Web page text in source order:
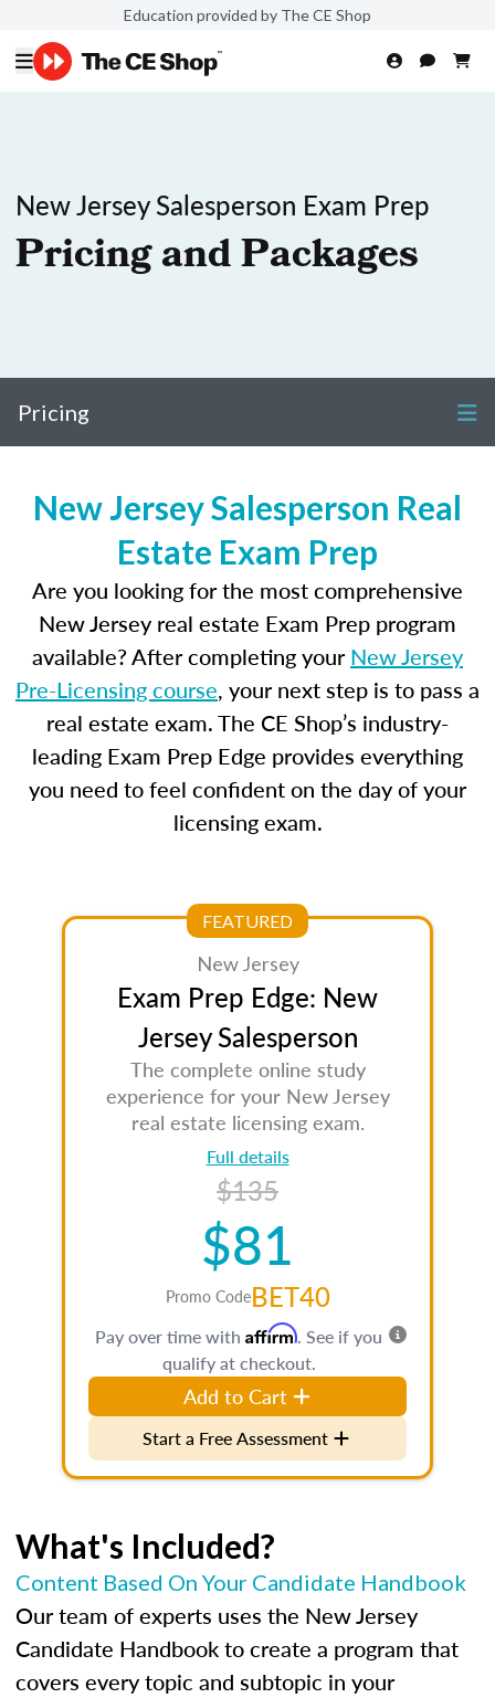
Education provided by The CE Shop
New Jersey Salesperson Exam Prep
Pricing and Packages
Pricing
New Jersey Salesperson Real
Estate Exam Prep
Are you looking for the most comprehensive
New Jersey real estate Exam Prep program
available? After completing yourNew Jersey
Pre-Licensing course, your next step is to pass a
real estate exam. The CE Shop’s industry-
leading Exam Prep Edge provides everything
you need to feel confident on the day of your
licensing exam.
FEATURED
New Jersey
Exam Prep Edge: New
Jersey Salesperson
The complete online study
experience for your New Jersey
real estate licensing exam.
Full details
$135
$81
Promo CodeBET40
Pay over time with Affirm. See if you
qualify at checkout.
Add to Cart
Start a Free Assessment
What's Included?
Content Based On Your Candidate Handbook
Our team of experts uses the New Jersey
Candidate Handbook to create a program that
covers every topic and subtopic in your